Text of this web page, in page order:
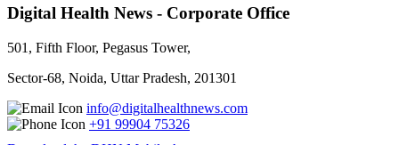
Digital Health News - Corporate Office
501, Fifth Floor, Pegasus Tower,
Sector-68, Noida, Uttar Pradesh, 201301
info@digitalhealthnews.com
+91 99904 75326